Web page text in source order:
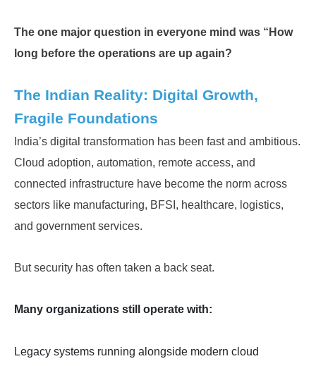
The one major question in everyone mind was “How
long before the operations are up again?
The Indian Reality: Digital Growth,
Fragile Foundations
India’s digital transformation has been fast and ambitious.
Cloud adoption, automation, remote access, and
connected infrastructure have become the norm across
sectors like manufacturing, BFSI, healthcare, logistics,
and government services.
But security has often taken a back seat.
Many organizations still operate with:
Legacy systems running alongside modern cloud